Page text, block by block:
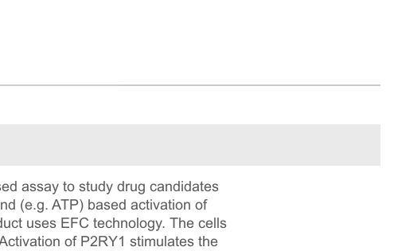
assay to study drug candidates
(e.g. ATP) based activation of
uses EFC technology. The cells
of P2RY1 stimulates the